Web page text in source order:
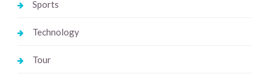
Sports
Technology
Tour